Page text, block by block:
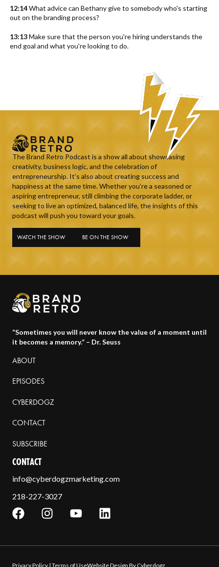
12:14What advice can Bethany give to somebody who's starting
out on the branding process?
13:13Make sure that the person you're hiring understands the
end goal and what you're looking to do.
The Brand Retro Podcast is a show all about showcasing
creativity, business logic, and the celebration of
entrepreneurship. It’s also about creating success and
happiness at the same time. Whether you’re a seasoned or
aspiring entrepreneur, still climbing the corporate ladder, or
seeking to live an optimized, balanced life, the insights of this
podcast will push you toward your goals.
WATCH THE SHOW BE ON THE SHOW
“Sometimes you will never know the value of a moment until
it becomes a memory.” – Dr. Seuss
ABOUT
EPISODES
CYBERDOGZ
CONTACT
SUBSCRIBE
CONTACT
info@cyberdogzmarketing.com
218-227-3027
Privacy Policy | Terms of UseWebsite Design By Cyberdogz